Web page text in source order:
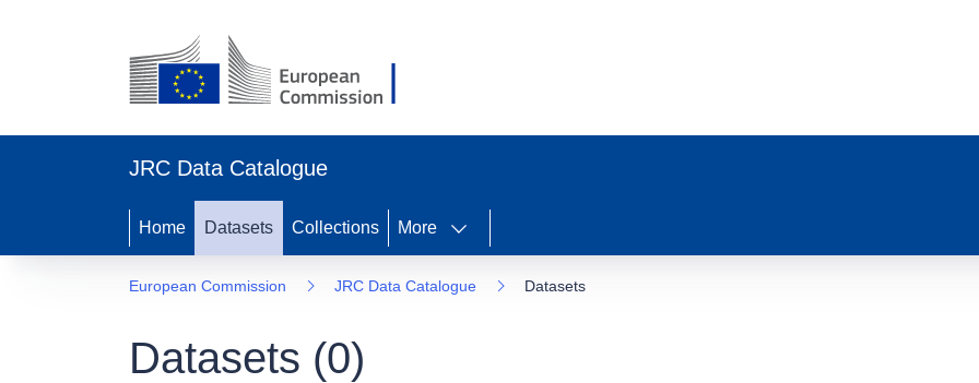
JRC Data Catalogue
Home Datasets Collections More
European Commission JRC Data Catalogue Datasets
Datasets (0)